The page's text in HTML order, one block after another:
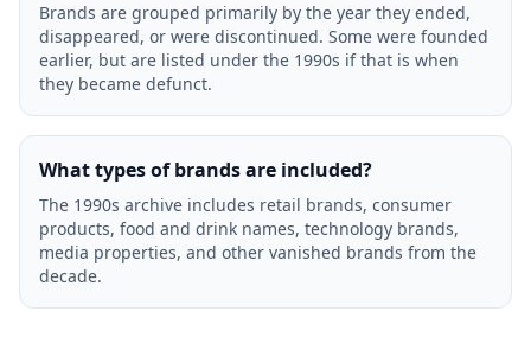
Brands are grouped primarily by the year they ended,
disappeared, or were discontinued. Some were founded
earlier, but are listed under the 1990s if that is when
they became defunct.
What types of brands are included?
The 1990s archive includes retail brands, consumer
products, food and drink names, technology brands,
media properties, and other vanished brands from the
decade.